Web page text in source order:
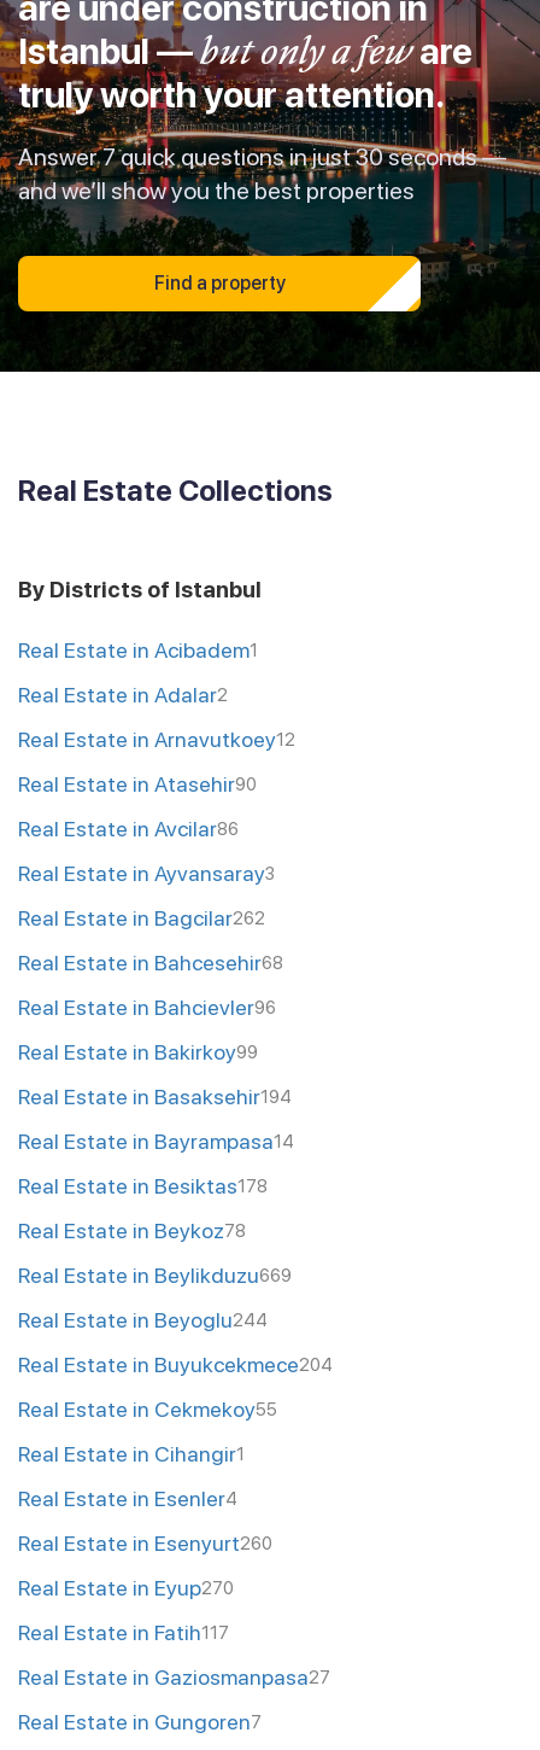
Istanbul —but only a feware
truly worth your attention.
Answer 7 quick questions in just 30 seconds —
and we’ll show you the best properties
Find a property
Real Estate Collections
By Districts of Istanbul
Real Estate in Acibadem1
Real Estate in Adalar2
Real Estate in Arnavutkoey12
Real Estate in Atasehir90
Real Estate in Avcilar86
Real Estate in Ayvansaray3
Real Estate in Bagcilar262
Real Estate in Bahcesehir68
Real Estate in Bahcievler96
Real Estate in Bakirkoy99
Real Estate in Basaksehir194
Real Estate in Bayrampasa14
Real Estate in Besiktas178
Real Estate in Beykoz78
Real Estate in Beylikduzu669
Real Estate in Beyoglu244
Real Estate in Buyukcekmece204
Real Estate in Cekmekoy55
Real Estate in Cihangir1
Real Estate in Esenler4
Real Estate in Esenyurt260
Real Estate in Eyup270
Real Estate in Fatih117
Real Estate in Gaziosmanpasa27
Real Estate in Gungoren7